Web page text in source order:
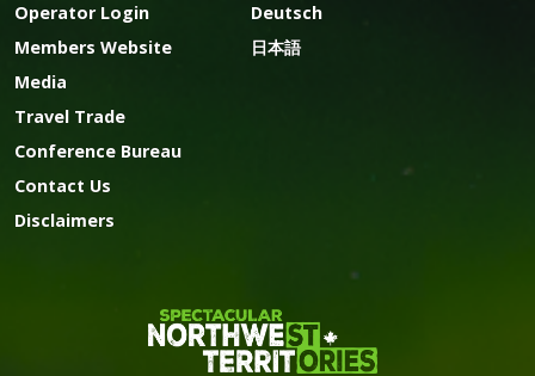
Operator Login
Members Website
Media
Travel Trade
Conference Bureau
Contact Us
Disclaimers
Deutsch
日本語